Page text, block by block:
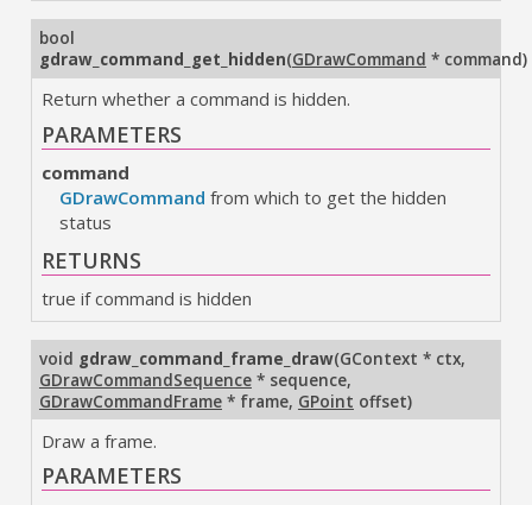
bool
gdraw_command_get_hidden(GDrawCommand * command)
Return whether a command is hidden.
PARAMETERS
command
GDrawCommand from which to get the hidden
status
RETURNS
true if command is hidden
void gdraw_command_frame_draw(GContext * ctx,
GDrawCommandSequence* sequence,
GDrawCommandFrame* frame, GPoint offset)
Draw a frame.
PARAMETERS